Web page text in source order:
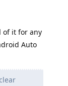
of it for any
Auto